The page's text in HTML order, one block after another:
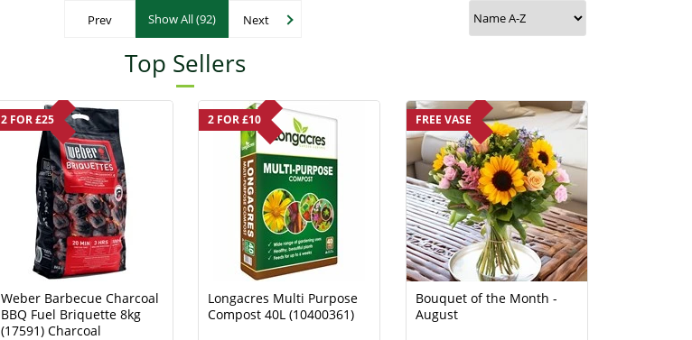
Prev Show All (92) Next
Top Sellers
2 FOR £25
Weber Barbecue Charcoal
BBQ Fuel Briquette 8kg
(17591) Charcoal
2 FOR £10
Longacres Multi Purpose
Compost 40L (10400361)
FREE VASE
Bouquet of the Month -
August